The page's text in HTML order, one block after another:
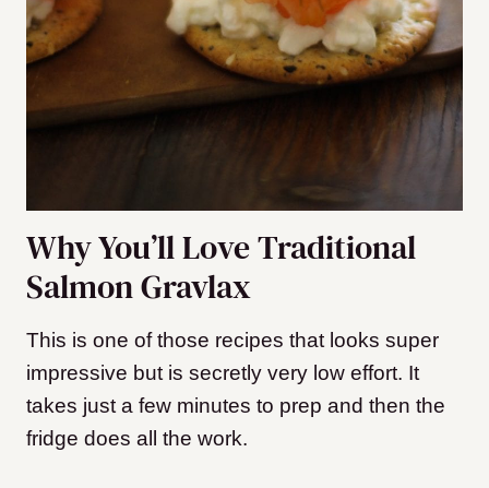
Why You’ll Love Traditional
Salmon Gravlax
This is one of those recipes that looks super
impressive but is secretly very low effort. It
takes just a few minutes to prep and then the
fridge does all the work.